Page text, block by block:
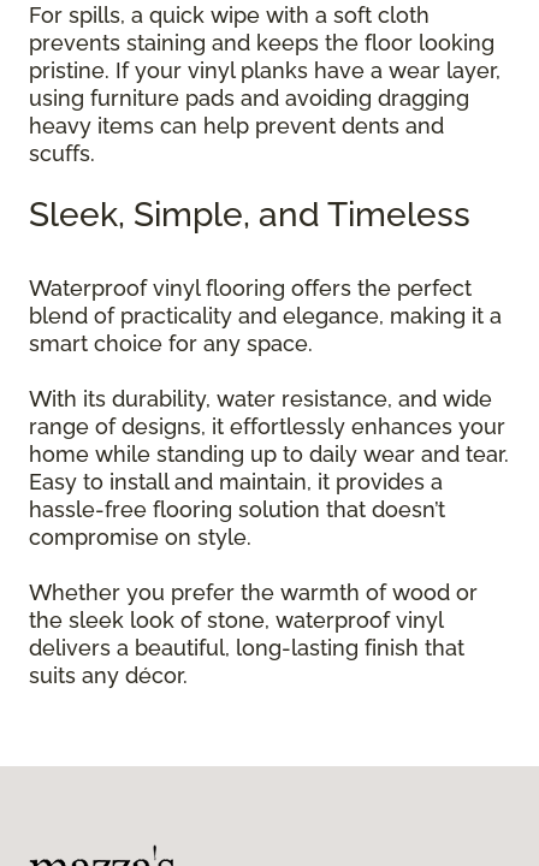
For spills, a quick wipe with a soft cloth
prevents staining and keeps the floor looking
pristine. If your vinyl planks have a wear layer,
using furniture pads and avoiding dragging
heavy items can help prevent dents and
scuffs.
Sleek, Simple, and Timeless
Waterproof vinyl flooring offers the perfect
blend of practicality and elegance, making it a
smart choice for any space.
With its durability, water resistance, and wide
range of designs, it effortlessly enhances your
home while standing up to daily wear and tear.
Easy to install and maintain, it provides a
hassle-free flooring solution that doesn’t
compromise on style.
Whether you prefer the warmth of wood or
the sleek look of stone, waterproof vinyl
delivers a beautiful, long-lasting finish that
suits any décor.